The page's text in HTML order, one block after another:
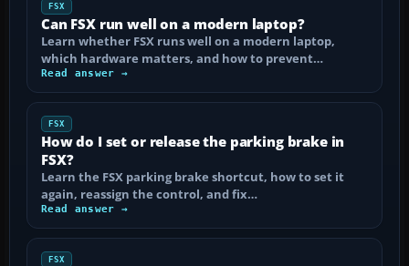
FSX
Can FSX run well on a modern laptop?
Learn whether FSX runs well on a modern laptop,
which hardware matters, and how to prevent…
Read answer →
FSX
How do I set or release the parking brake in
FSX?
Learn the FSX parking brake shortcut, how to set it
again, reassign the control, and fix…
Read answer →
FSX